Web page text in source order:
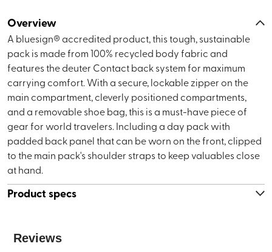
Overview
A bluesign® accredited product, this tough, sustainable
pack is made from 100% recycled body fabric and
features the deuter Contact back system for maximum
carrying comfort. With a secure, lockable zipper on the
main compartment, cleverly positioned compartments,
and a removable shoe bag, this is a must-have piece of
gear for world travelers. Including a day pack with
padded back panel that can be worn on the front, clipped
to the main pack's shoulder straps to keep valuables close
at hand.
Product specs